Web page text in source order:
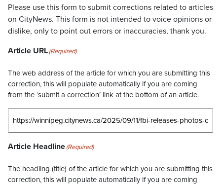
Please use this form to submit corrections related to articles
on CityNews. This form is not intended to voice opinions or
dislike, only to point out errors or inaccuracies, thank you.
Article URL(Required)
The web address of the article for which you are submitting this
correction, this will populate automatically if you are coming
from the ‘submit a correction’ link at the bottom of an article.
Article Headline(Required)
The headling (title) of the article for which you are submitting this
correction, this will populate automatically if you are coming